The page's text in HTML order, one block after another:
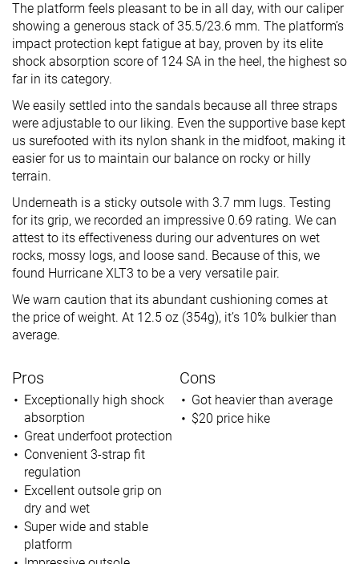
The platform feels pleasant to be in all day, with our caliper
showing a generous stack of 35.5/23.6 mm. The platform’s
impact protection kept fatigue at bay, proven by its elite
shock absorption score of 124 SA in the heel, the highest so
far in its category.
We easily settled into the sandals because all three straps
were adjustable to our liking. Even the supportive base kept
us surefooted with its nylon shank in the midfoot, making it
easier for us to maintain our balance on rocky or hilly
terrain.
Underneath is a sticky outsole with 3.7 mm lugs. Testing
for its grip, we recorded an impressive 0.69 rating. We can
attest to its effectiveness during our adventures on wet
rocks, mossy logs, and loose sand. Because of this, we
found Hurricane XLT3 to be a very versatile pair.
We warn caution that its abundant cushioning comes at
the price of weight. At 12.5 oz (354g), it’s 10% bulkier than
average.
Pros
Exceptionally high shock
absorption
Great underfoot protection
Convenient 3-strap fit
regulation
Excellent outsole grip on
dry and wet
Super wide and stable
platform
Cons
Got heavier than average
$20 price hike